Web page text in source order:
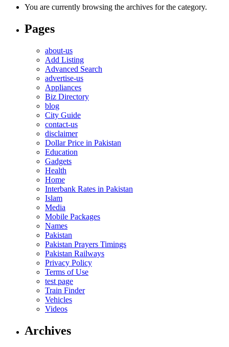
You are currently browsing the archives for the category.
Pages
about-us
Add Listing
Advanced Search
advertise-us
Appliances
Biz Directory
blog
City Guide
contact-us
disclaimer
Dollar Price in Pakistan
Education
Gadgets
Health
Home
Interbank Rates in Pakistan
Islam
Media
Mobile Packages
Names
Pakistan
Pakistan Prayers Timings
Pakistan Railways
Privacy Policy
Terms of Use
test page
Train Finder
Vehicles
Videos
Archives